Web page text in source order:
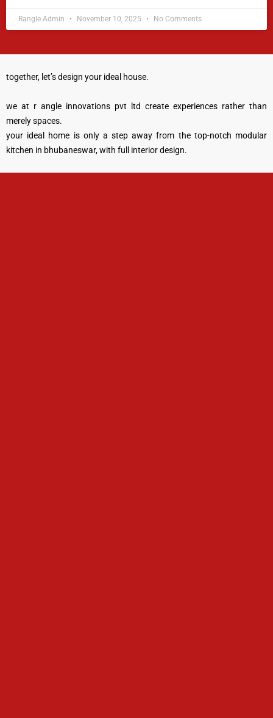
Rangle Admin November 10, 2025 No Comments
together, let’s design your ideal house.
we at r angle innovations pvt ltd create experiences rather than
merely spaces.
your ideal home is only a step away from the top-notch modular
kitchen in bhubaneswar, with full interior design.